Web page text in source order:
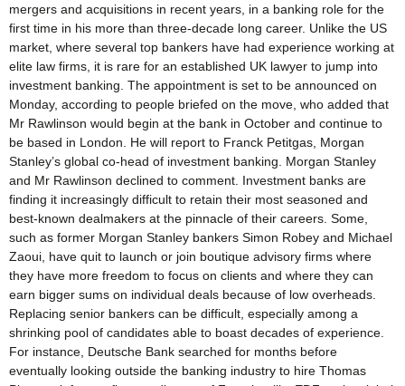
mergers and acquisitions in recent years, in a banking role for the
first time in his more than three-decade long career. Unlike the US
market, where several top bankers have had experience working at
elite law firms, it is rare for an established UK lawyer to jump into
investment banking. The appointment is set to be announced on
Monday, according to people briefed on the move, who added that
Mr Rawlinson would begin at the bank in October and continue to
be based in London. He will report to Franck Petitgas, Morgan
Stanley’s global co-head of investment banking. Morgan Stanley
and Mr Rawlinson declined to comment. Investment banks are
finding it increasingly difficult to retain their most seasoned and
best-known dealmakers at the pinnacle of their careers. Some,
such as former Morgan Stanley bankers Simon Robey and Michael
Zaoui, have quit to launch or join boutique advisory firms where
they have more freedom to focus on clients and where they can
earn bigger sums on individual deals because of low overheads.
Replacing senior bankers can be difficult, especially among a
shrinking pool of candidates able to boast decades of experience.
For instance, Deutsche Bank searched for months before
eventually looking outside the banking industry to hire Thomas